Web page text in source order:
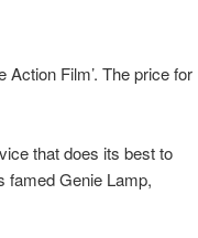
Action Film’. The price for
that does its best to
famed Genie Lamp,